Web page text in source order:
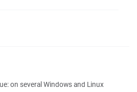
on several Windows and Linux